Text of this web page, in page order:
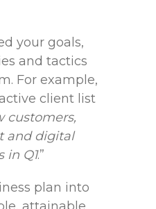
your goals,
and tactics
For example,
client list
customers,
and digital
in Q1.”
plan into